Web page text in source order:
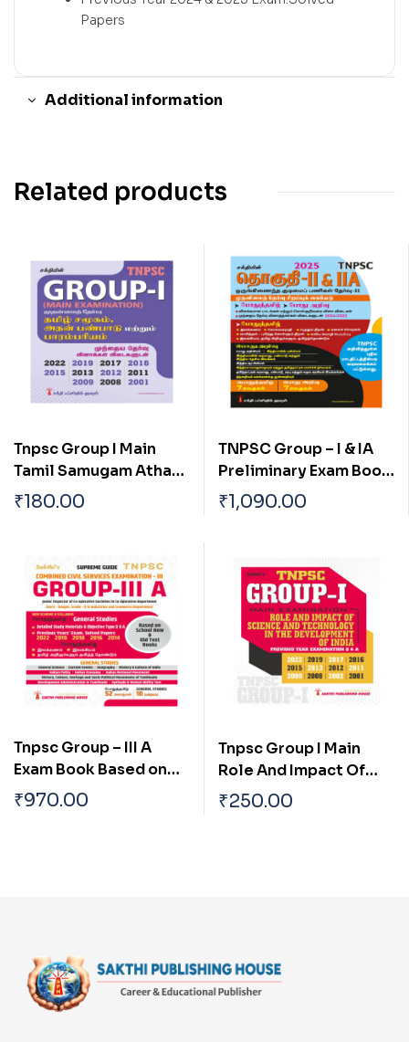
Papers
Additional information
Related products
Tnpsc Group I Main
Tamil Samugam Athan
Panpaadu Matrum
Parambariyam
₹180.00
TNPSC Group – I & IA
Preliminary Exam Book
(General Studies)
Based on School Text
₹1,090.00
Tnpsc Group – III A
Exam Book Based on
School New and Old
Text Books (English)
₹970.00
Tnpsc Group I Main
Role And Impact Of
Science And
Technology In The
₹250.00